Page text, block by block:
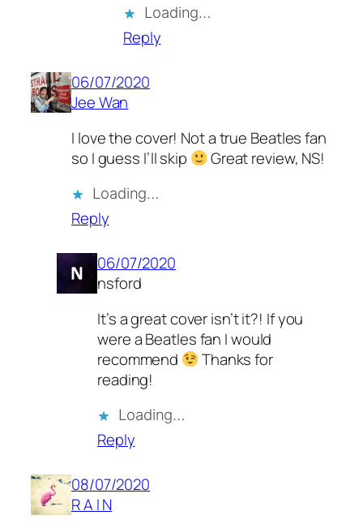
Loading…
Reply
06/07/2020
Jee Wan
I love the cover! Not a true Beatles fan
so I guess I’ll skip
Great review, NS!
Loading…
Reply
06/07/2020
nsford
It’s a great cover isn’t it?! If you
were a Beatles fan I would
recommend
Thanks for
reading!
Loading…
Reply
08/07/2020
R A I N